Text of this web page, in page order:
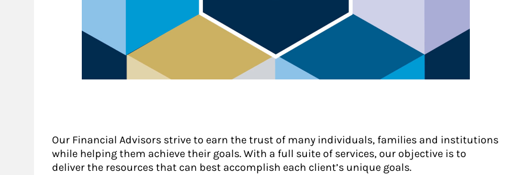
Our Financial Advisors strive to earn the trust of many individuals, families and institutions
while helping them achieve their goals. With a full suite of services, our objective is to
deliver the resources that can best accomplish each client’s unique goals.